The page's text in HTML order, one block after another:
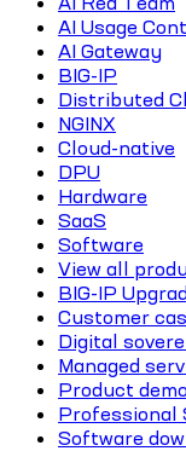
AI Usage
AI Gateway
BIG-IP
Distributed
NGINX
Cloud-native
DPU
Hardware
SaaS
Software
View all
BIG-IP
Customer
Digital
Managed
Product
Professional
Software